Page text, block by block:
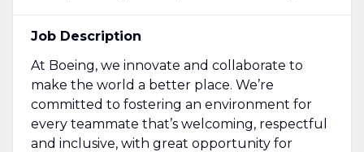
Job Description
At Boeing, we innovate and collaborate to
make the world a better place. We’re
committed to fostering an environment for
every teammate that’s welcoming, respectful
and inclusive, with great opportunity for